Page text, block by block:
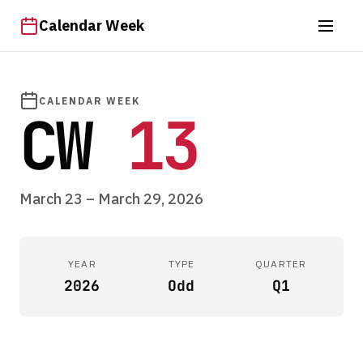
Calendar Week
CALENDAR WEEK
CW 13
March 23 – March 29, 2026
YEAR
2026
TYPE
Odd
QUARTER
Q1